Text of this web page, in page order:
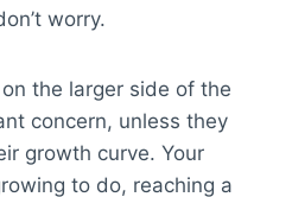
worry.
the larger side of the
concern, unless they
growth curve. Your
to do, reaching a